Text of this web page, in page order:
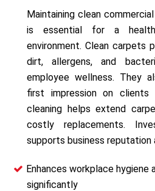
Maintaining clean
is essential for a
environment. Clean carpets
dirt, allergens, and
employee wellness. They
first impression on clients
cleaning helps extend
costly replacements.
supports business reputation
Enhances workplace hygiene
significantly